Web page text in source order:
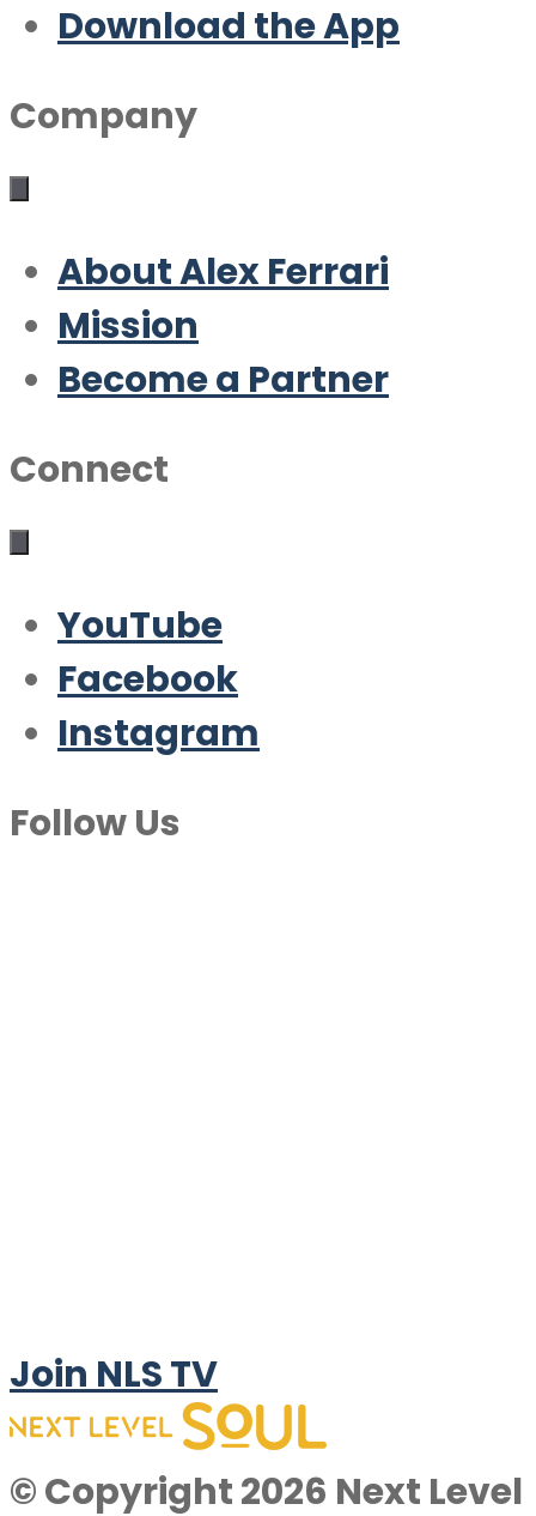
Download the App
Company
About Alex Ferrari
Mission
Become a Partner
Connect
YouTube
Facebook
Instagram
Follow Us
Join NLS TV
© Copyright 2026 Next Level